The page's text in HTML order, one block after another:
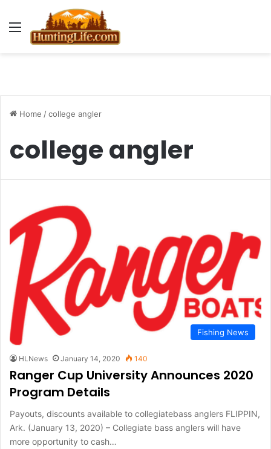
Menu
Home /college angler
college angler
Fishing News
HLNews January 14, 2020 140
Ranger Cup University Announces 2020
Program Details
Payouts, discounts available to collegiatebass anglers FLIPPIN,
Ark. (January 13, 2020) – Collegiate bass anglers will have
more opportunity to cash…